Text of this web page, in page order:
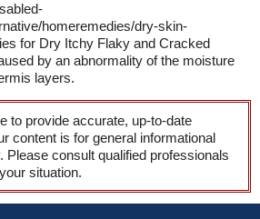
homeremedies/dry-skin-
for Dry Itchy Flaky and Cracked
by an abnormality of the moisture
layers.
to provide accurate, up-to-date
content is for general informational
Please consult qualified professionals
situation.